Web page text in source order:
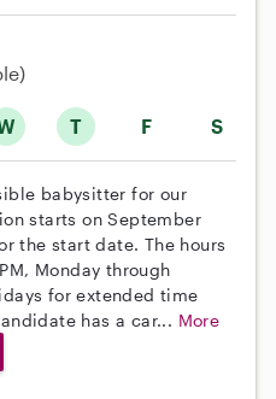
T F S
babysitter for our
starts on September
the start date. The hours
Monday through
for extended time
has a car... More